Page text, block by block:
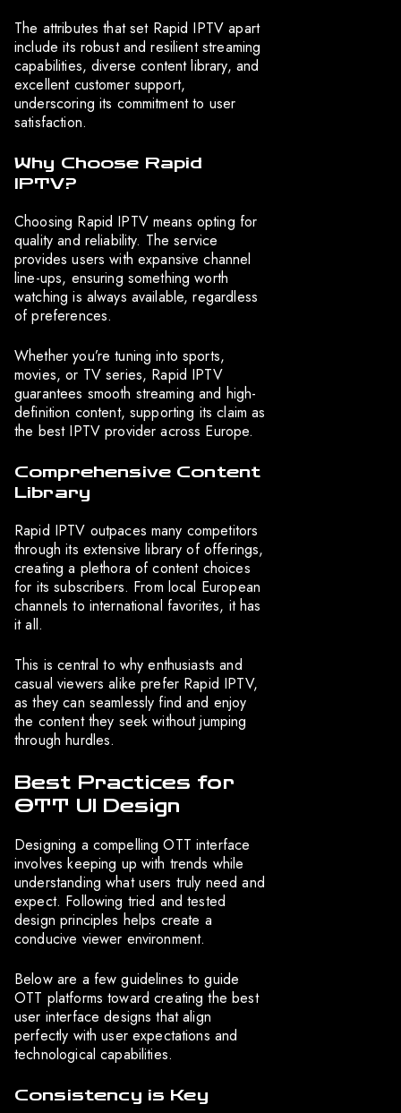
The attributes that set Rapid IPTV apart
include its robust and resilient streaming
capabilities, diverse content library, and
excellent customer support,
underscoring its commitment to user
satisfaction.
Why Choose Rapid
IPTV?
Choosing Rapid IPTV means opting for
quality and reliability. The service
provides users with expansive channel
line-ups, ensuring something worth
watching is always available, regardless
of preferences.
Whether you’re tuning into sports,
movies, or TV series, Rapid IPTV
guarantees smooth streaming and high-
definition content, supporting its claim as
the best IPTV provider across Europe.
Comprehensive Content
Library
Rapid IPTV outpaces many competitors
through its extensive library of offerings,
creating a plethora of content choices
for its subscribers. From local European
channels to international favorites, it has
it all.
This is central to why enthusiasts and
casual viewers alike prefer Rapid IPTV,
as they can seamlessly find and enjoy
the content they seek without jumping
through hurdles.
Best Practices for
OTT UI Design
Designing a compelling OTT interface
involves keeping up with trends while
understanding what users truly need and
expect. Following tried and tested
design principles helps create a
conducive viewer environment.
Below are a few guidelines to guide
OTT platforms toward creating the best
user interface designs that align
perfectly with user expectations and
technological capabilities.
Consistency is Key